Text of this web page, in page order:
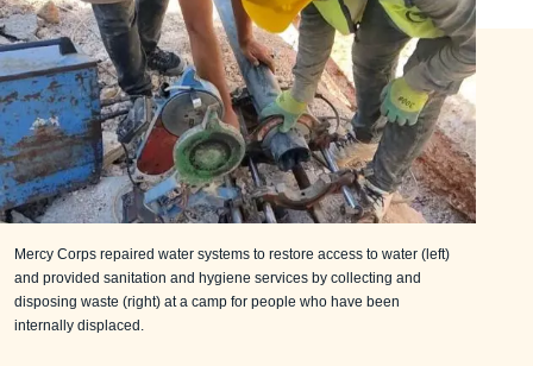
Mercy Corps repaired water systems to restore access to water (left)
and provided sanitation and hygiene services by collecting and
disposing waste (right) at a camp for people who have been
internally displaced.